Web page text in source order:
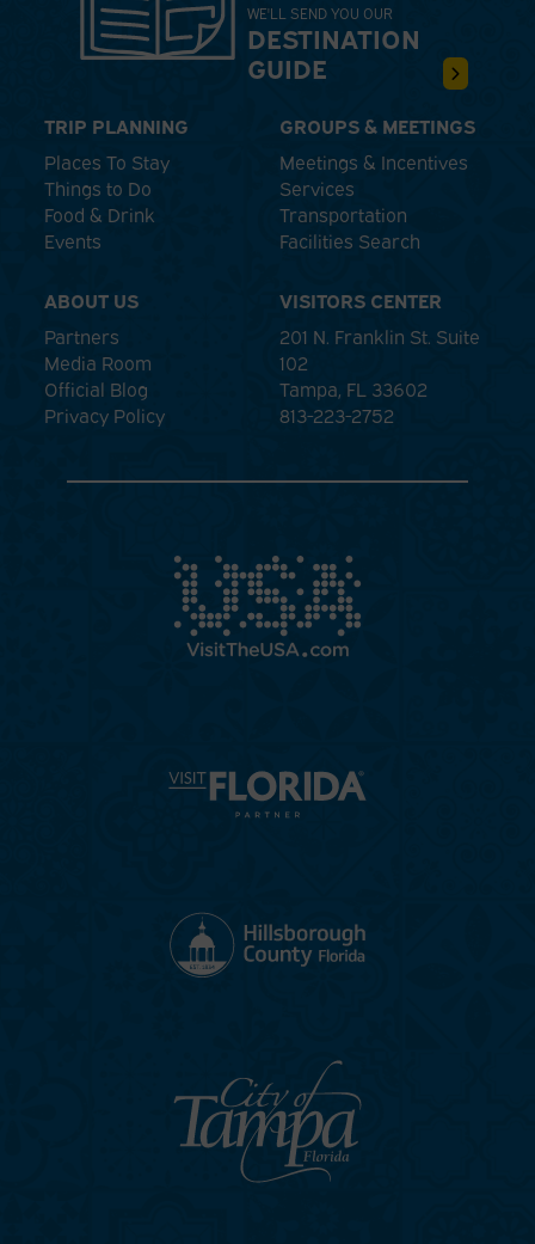
WE'LL SEND YOU OUR
DESTINATION
GUIDE
TRIP PLANNING
Places To Stay
Things to Do
Food & Drink
Events
GROUPS & MEETINGS
Meetings & Incentives
Services
Transportation
Facilities Search
ABOUT US
Partners
Media Room
Official Blog
Privacy Policy
VISITORS CENTER
201 N. Franklin St. Suite
102
Tampa, FL 33602
813-223-2752